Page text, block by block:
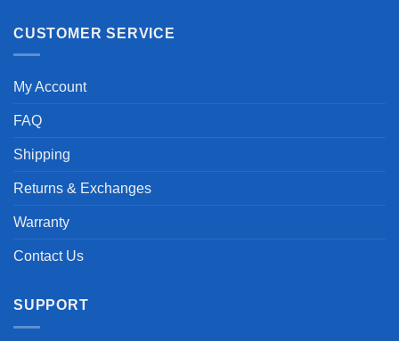
CUSTOMER SERVICE
My Account
FAQ
Shipping
Returns & Exchanges
Warranty
Contact Us
SUPPORT